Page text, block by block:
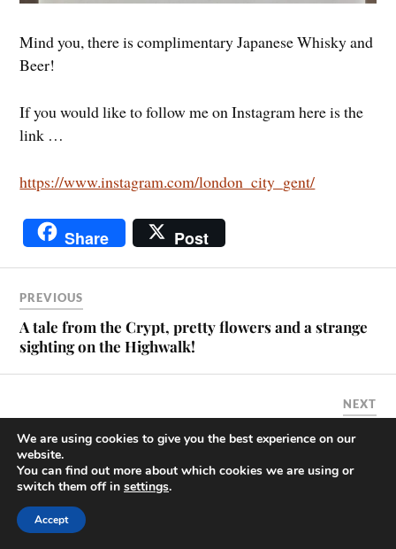
Mind you, there is complimentary Japanese Whisky and
Beer!
If you would like to follow me on Instagram here is the
link …
https://www.instagram.com/london_city_gent/
Share Post
PREVIOUS
A tale from the Crypt, pretty flowers and a strange
sighting on the Highwalk!
NEXT
My visit to 22 Bishopsgate.
A Blogger's Promise
We are using cookies to give you the best experience on our
website.
You can find out more about which cookies we are using or
switch them off in settings.
Accept